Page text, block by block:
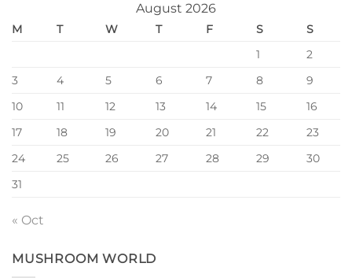
August 2026
M T W T F S
S
1
2
3
4 5 6 7 8
9
10
11 12 13 14 15
16
17
18 19 20 21 22
23
24
25 26 27 28 29
30
31
« Oct
MUSHROOM WORLD